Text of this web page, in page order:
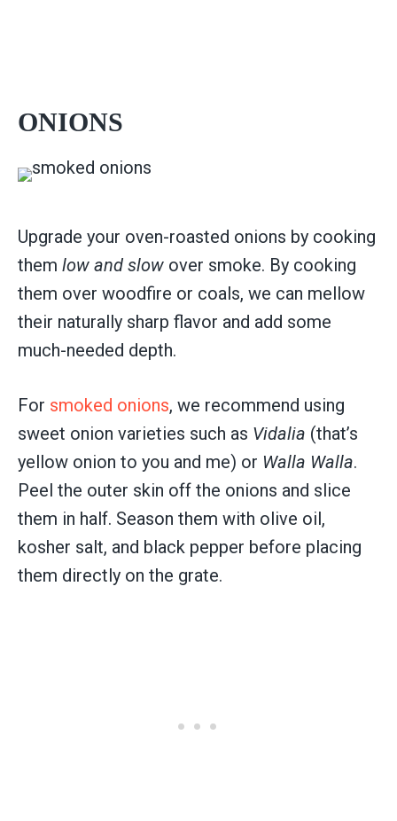
ONIONS
Upgrade your oven-roasted onions by cooking
them low and slow over smoke. By cooking
them over woodfire or coals, we can mellow
their naturally sharp flavor and add some
much-needed depth.
For smoked onions, we recommend using
sweet onion varieties such as Vidalia (that’s
yellow onion to you and me) or Walla Walla.
Peel the outer skin off the onions and slice
them in half. Season them with olive oil,
kosher salt, and black pepper before placing
them directly on the grate.